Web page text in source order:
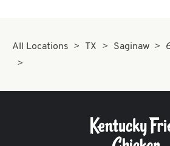
All Locations TX Saginaw